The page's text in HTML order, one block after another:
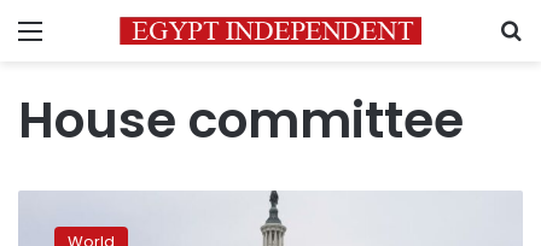
Menu
House committee
rejects